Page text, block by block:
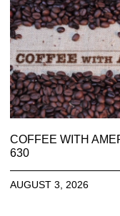
COFFEE WITH
630
AUGUST 3, 2026